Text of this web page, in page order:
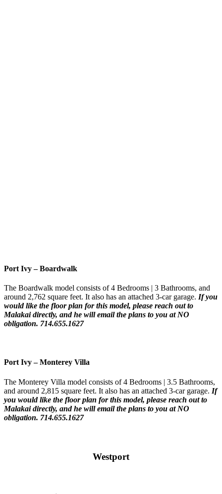
Port Ivy – Boardwalk
The Boardwalk model consists of 4 Bedrooms | 3 Bathrooms, and
around 2,762 square feet. It also has an attached 3-car garage. If you
would like the floor plan for this model, please reach out to
Malakai directly, and he will email the plans to you at NO
obligation. 714.655.1627
Port Ivy – Monterey Villa
The Monterey Villa model consists of 4 Bedrooms | 3.5 Bathrooms,
and around 2,815 square feet. It also has an attached 3-car garage. If
you would like the floor plan for this model, please reach out to
Malakai directly, and he will email the plans to you at NO
obligation. 714.655.1627
Westport